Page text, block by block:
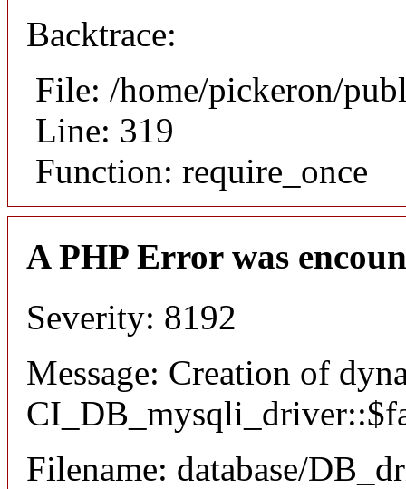
Backtrace:
File: /home/pickeron/
Line: 319
Function: require_once
A PHP Error was
Severity: 8192
Message: Creation of
Filename: database/